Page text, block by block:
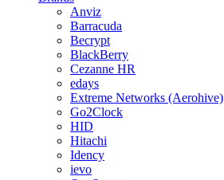
Anviz
Barracuda
Becrypt
BlackBerry
Cezanne HR
edays
Extreme Networks (Aerohive)
Go2Clock
HID
Hitachi
Idency
ievo